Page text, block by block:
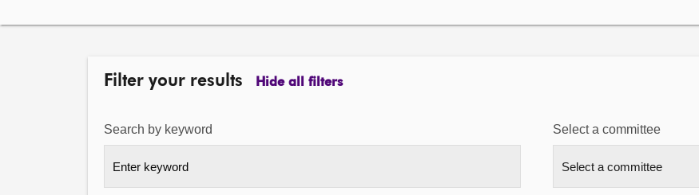
Filter your results Hide all filters
Search by keyword Select a committee